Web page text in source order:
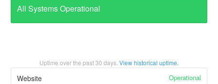
All Systems Operational
Uptime over the past30 days. View historical uptime.
Website Operational